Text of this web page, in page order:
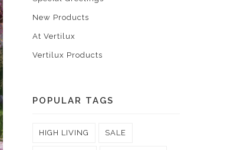
New Products
At Vertilux
Vertilux Products
POPULAR TAGS
HIGH LIVING SALE